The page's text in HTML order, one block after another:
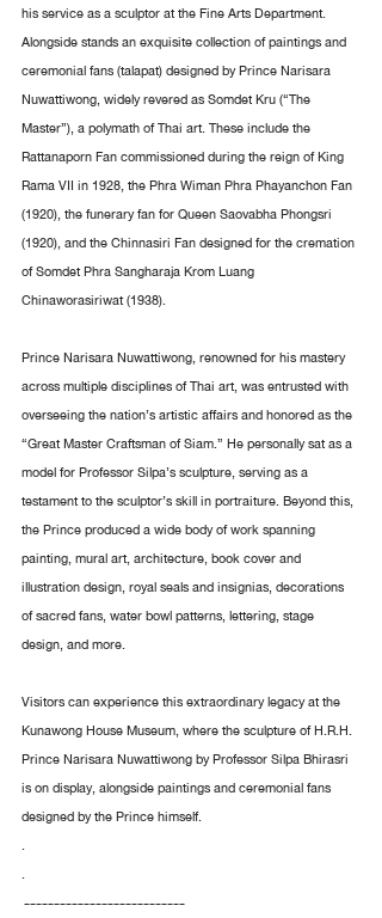
his service as a sculptor at the Fine Arts Department.
Alongside stands an exquisite collection of paintings and
ceremonial fans (talapat) designed by Prince Narisara
Nuwattiwong, widely revered as Somdet Kru (“The
Master”), a polymath of Thai art. These include the
Rattanaporn Fan commissioned during the reign of King
Rama VII in 1928, the Phra Wiman Phra Phayanchon Fan
(1920), the funerary fan for Queen Saovabha Phongsri
(1920), and the Chinnasiri Fan designed for the cremation
of Somdet Phra Sangharaja Krom Luang
Chinaworasiriwat (1938).
Prince Narisara Nuwattiwong, renowned for his mastery
across multiple disciplines of Thai art, was entrusted with
overseeing the nation’s artistic affairs and honored as the
“Great Master Craftsman of Siam.” He personally sat as a
model for Professor Silpa’s sculpture, serving as a
testament to the sculptor’s skill in portraiture. Beyond this,
the Prince produced a wide body of work spanning
painting, mural art, architecture, book cover and
illustration design, royal seals and insignias, decorations
of sacred fans, water bowl patterns, lettering, stage
design, and more.
Visitors can experience this extraordinary legacy at the
Kunawong House Museum, where the sculpture of H.R.H.
Prince Narisara Nuwattiwong by Professor Silpa Bhirasri
is on display, alongside paintings and ceremonial fans
designed by the Prince himself.
.
.
---------------------------